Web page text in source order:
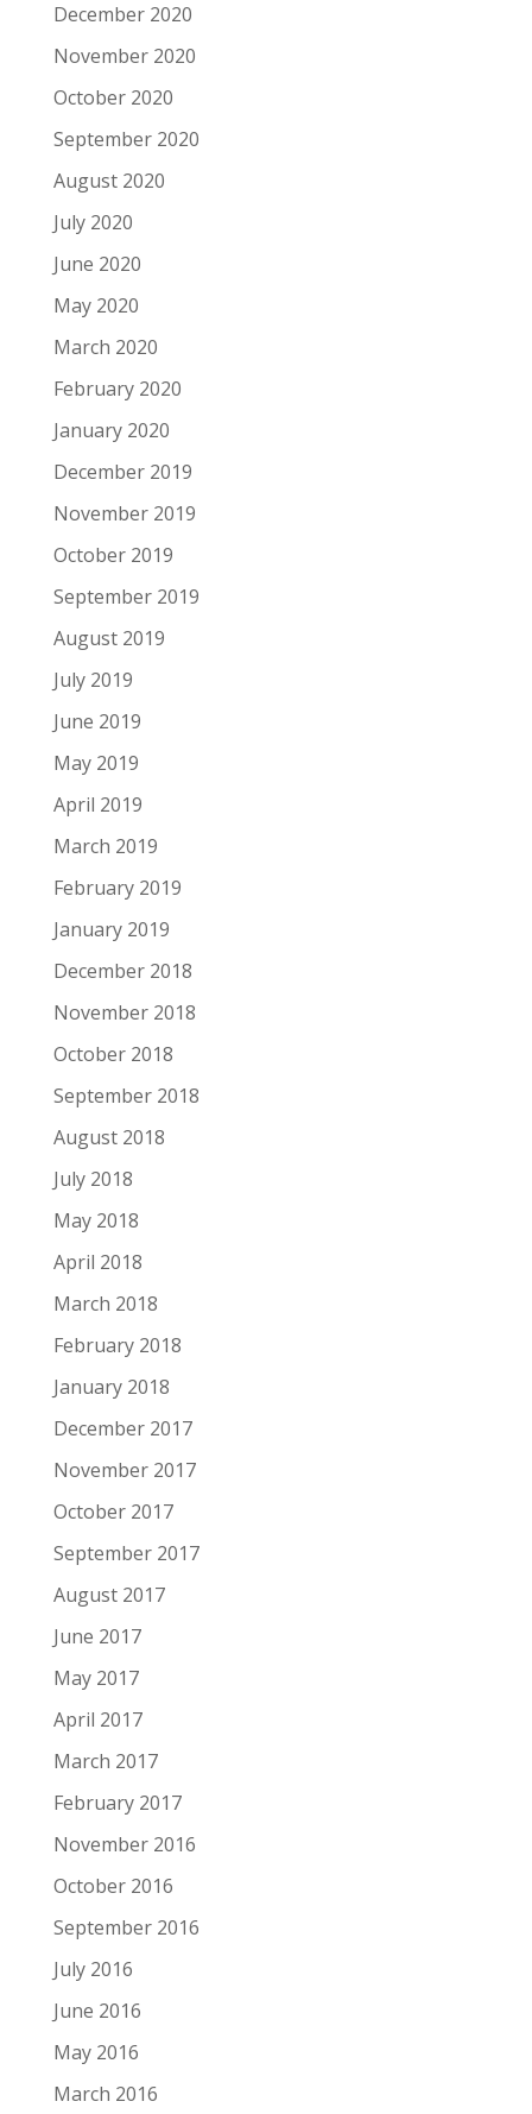
December 2020
November 2020
October 2020
September 2020
August 2020
July 2020
June 2020
May 2020
March 2020
February 2020
January 2020
December 2019
November 2019
October 2019
September 2019
August 2019
July 2019
June 2019
May 2019
April 2019
March 2019
February 2019
January 2019
December 2018
November 2018
October 2018
September 2018
August 2018
July 2018
May 2018
April 2018
March 2018
February 2018
January 2018
December 2017
November 2017
October 2017
September 2017
August 2017
June 2017
May 2017
April 2017
March 2017
February 2017
November 2016
October 2016
September 2016
July 2016
June 2016
May 2016
March 2016